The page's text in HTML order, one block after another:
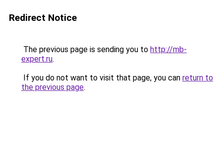
Redirect Notice
The previous page is sending you to http://mb-
expert.ru.
If you do not want to visit that page, you can return to
the previous page.